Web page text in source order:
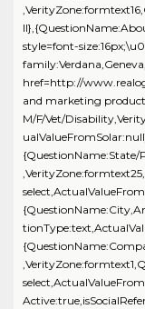
style=font-
href=http://
and marketing
M/F/Vet/
{QuestionName:State/